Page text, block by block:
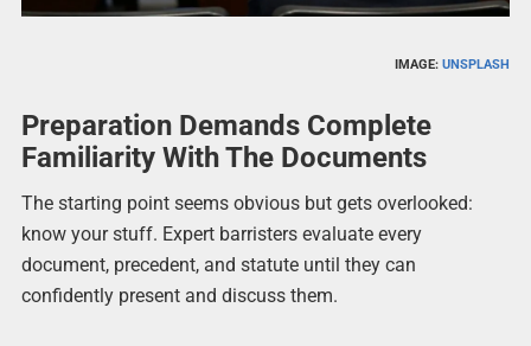
IMAGE:UNSPLASH
Preparation Demands Complete
Familiarity With The Documents
The starting point seems obvious but gets overlooked:
know your stuff. Expert barristers evaluate every
document, precedent, and statute until they can
confidently present and discuss them.